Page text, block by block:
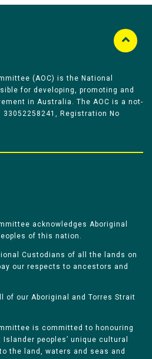
(AOC) is the National
for developing, promoting and
in Australia. The AOC is a not-
Registration No
acknowledges Aboriginal
of this nation.
Custodians of all the lands on
our respects to ancestors and
of our Aboriginal and Torres Strait
is committed to honouring
peoples’ unique cultural
the land, waters and seas and